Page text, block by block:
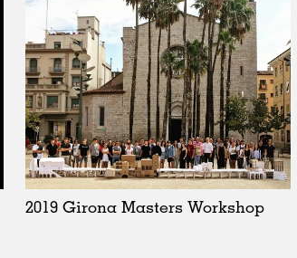
2019 Girona Masters Workshop